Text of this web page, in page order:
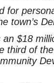
for
town’s
$18
third of